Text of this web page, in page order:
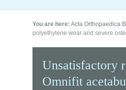
You are here: Acta Orthopaedica
polyethylene wear and severe
Unsatisfactory
Omnifit